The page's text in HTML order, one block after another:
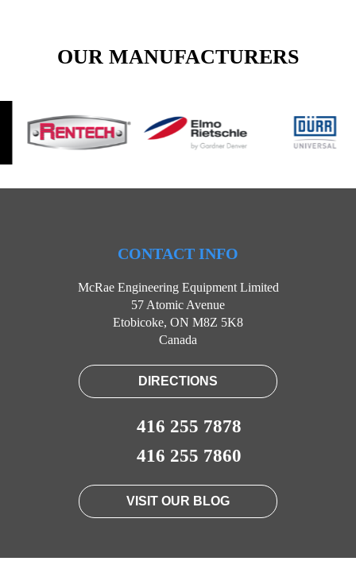
OUR MANUFACTURERS
CONTACT INFO
McRae Engineering Equipment Limited
57 Atomic Avenue
Etobicoke, ON M8Z 5K8
Canada
DIRECTIONS
416 255 7878
416 255 7860
VISIT OUR BLOG